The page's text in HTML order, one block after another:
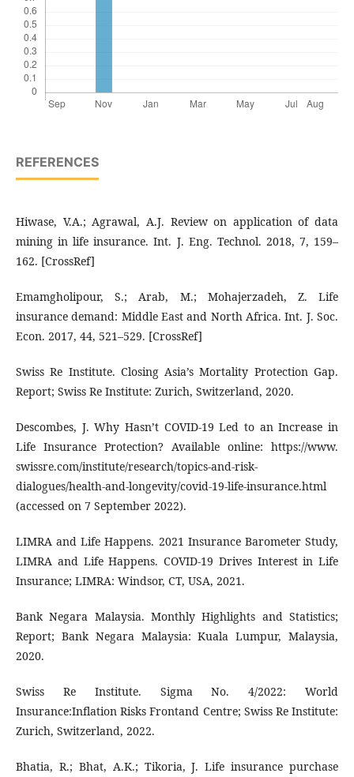
REFERENCES
Hiwase, V.A.; Agrawal, A.J. Review on application of data
mining in life insurance. Int. J. Eng. Technol. 2018, 7, 159–
162. [CrossRef]
Emamgholipour, S.; Arab, M.; Mohajerzadeh, Z. Life
insurance demand: Middle East and North Africa. Int. J. Soc.
Econ. 2017, 44, 521–529. [CrossRef]
Swiss Re Institute. Closing Asia’s Mortality Protection Gap.
Report; Swiss Re Institute: Zurich, Switzerland, 2020.
Descombes, J. Why Hasn’t COVID-19 Led to an Increase in
Life Insurance Protection? Available online: https://www.
swissre.com/institute/research/topics-and-risk-
dialogues/health-and-longevity/covid-19-life-insurance.html
(accessed on 7 September 2022).
LIMRA and Life Happens. 2021 Insurance Barometer Study,
LIMRA and Life Happens. COVID-19 Drives Interest in Life
Insurance; LIMRA: Windsor, CT, USA, 2021.
Bank Negara Malaysia. Monthly Highlights and Statistics;
Report; Bank Negara Malaysia: Kuala Lumpur, Malaysia,
2020.
Swiss Re Institute. Sigma No. 4/2022: World
Insurance:Inflation Risks Frontand Centre; Swiss Re Institute:
Zurich, Switzerland, 2022.
Bhatia, R.; Bhat, A.K.; Tikoria, J. Life insurance purchase